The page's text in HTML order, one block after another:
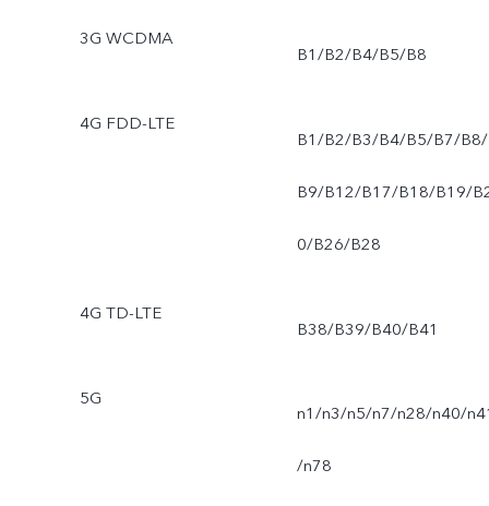
3G WCDMA
B1/B2/B4/B5/B8
4G FDD-LTE
B1/B2/B3/B4/B5/B7/B8/
B9/B12/B17/B18/B19/
0/B26/B28
4G TD-LTE
B38/B39/B40/B41
5G
n1/n3/n5/n7/n28/n40/
/n78